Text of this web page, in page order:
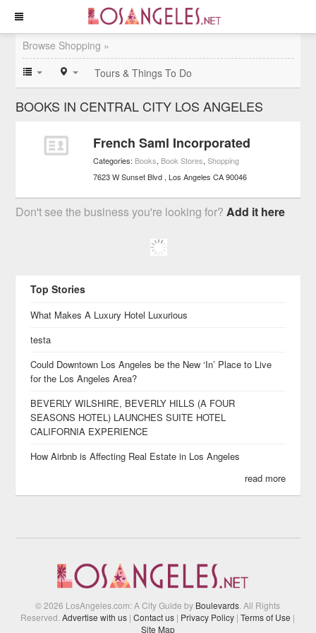
Browse Shopping »
Tours & Things To Do
BOOKS IN CENTRAL CITY LOS ANGELES
French Saml Incorporated
Categories: Books, Book Stores,Shopping
7623 W Sunset Blvd Los Angeles CA 90046
Don't see the business you're looking for?Add it here
Top Stories
What Makes A Luxury Hotel Luxurious
testa
Could Downtown Los Angeles be the New ‘In’ Place to Live
for the Los Angeles Area?
BEVERLY WILSHIRE, BEVERLY HILLS (A FOUR
SEASONS HOTEL) LAUNCHES SUITE HOTEL
CALIFORNIA EXPERIENCE
How Airbnb is Affecting Real Estate in Los Angeles
read more
© 2026 LosAngeles.com: A City Guide by Boulevards . All Rights
Reserved.Advertise with us | Contact us | Privacy Policy | Terms of Use |
Site Map